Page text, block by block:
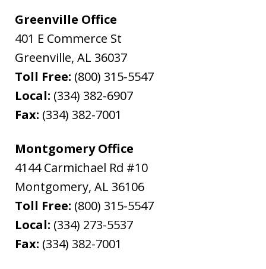
Greenville Office
401 E Commerce St
Greenville, AL 36037
Toll Free: (800) 315-5547
Local: (334) 382-6907
Fax: (334) 382-7001
Montgomery Office
4144 Carmichael Rd #10
Montgomery, AL 36106
Toll Free: (800) 315-5547
Local: (334) 273-5537
Fax: (334) 382-7001